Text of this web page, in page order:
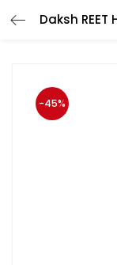
-45%
LOGIN